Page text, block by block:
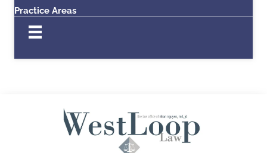
Practice Areas